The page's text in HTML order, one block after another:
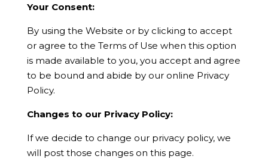
Your Consent:
By using the Website or by clicking to accept
or agree to the Terms of Use when this option
is made available to you, you accept and agree
to be bound and abide by our online Privacy
Policy.
Changes to our Privacy Policy:
If we decide to change our privacy policy, we
will post those changes on this page.